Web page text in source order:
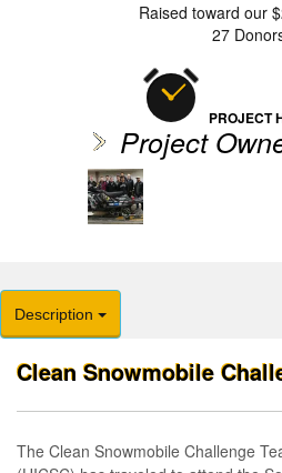
Raised toward our
27
PROJECT
Project
Description
Clean Snowmobile
The Clean Snowmobile Challenge